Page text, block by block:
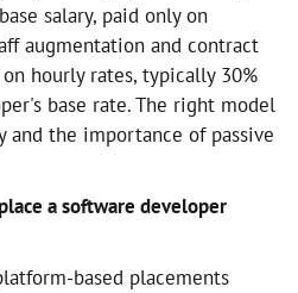
salary, paid only on
augmentation and contract
hourly rates, typically 30%
base rate. The right model
and the importance of passive
a software developer
based placements